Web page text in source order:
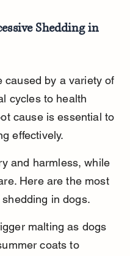
Shedding in
caused by a variety of
cycles to health
cause is essential to
effectively.
and harmless, while
Here are the most
in dogs.
malting as dogs
coats to